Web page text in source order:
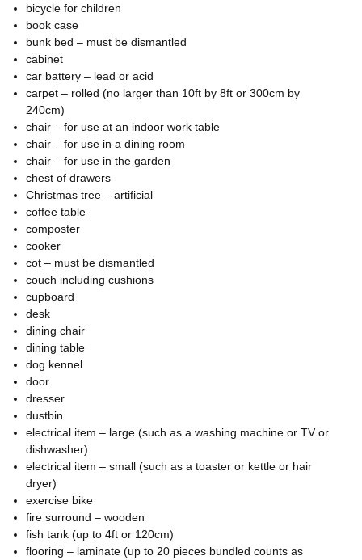
bicycle for children
book case
bunk bed – must be dismantled
cabinet
car battery – lead or acid
carpet – rolled (no larger than 10ft by 8ft or 300cm by
240cm)
chair – for use at an indoor work table
chair – for use in a dining room
chair – for use in the garden
chest of drawers
Christmas tree – artificial
coffee table
composter
cooker
cot – must be dismantled
couch including cushions
cupboard
desk
dining chair
dining table
dog kennel
door
dresser
dustbin
electrical item – large (such as a washing machine or TV or
dishwasher)
electrical item – small (such as a toaster or kettle or hair
dryer)
exercise bike
fire surround – wooden
fish tank (up to 4ft or 120cm)
flooring – laminate (up to 20 pieces bundled counts as